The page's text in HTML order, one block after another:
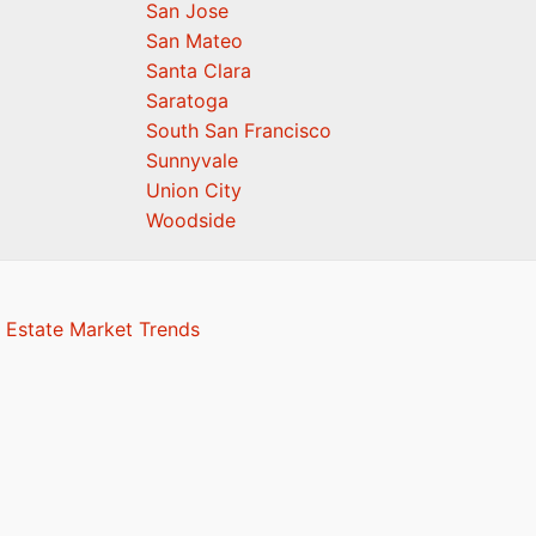
San Jose
San Mateo
Santa Clara
Saratoga
South San Francisco
Sunnyvale
Union City
Woodside
Market Trends